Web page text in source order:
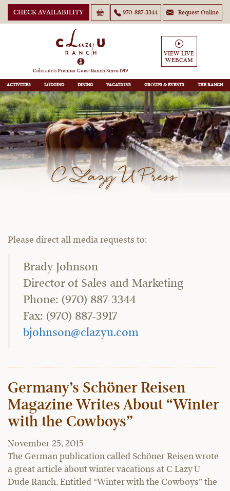
CHECK AVAILABILITY 970-887-3344 Request Online
Colorado’s Premier Guest Ranch Since 1919
VIEW LIVE
WEBCAM
ACTIVITIES LODGING DINING VACATIONS GROUPS THE RANCH
C Lazy U Press
Please direct all media requests to:
Brady Johnson
Director of Sales and Marketing
Phone: (970) 887-3344
Fax: (970) 887-3917
bjohnson@clazyu.com
Germany’s Schöner Reisen
Magazine Writes About “Winter
with the Cowboys”
November 25, 2015
The German publication called Schöner Reisen wrote
a great article about winter vacations at C Lazy U
Dude Ranch. Entitled “Winter with the Cowboys” the